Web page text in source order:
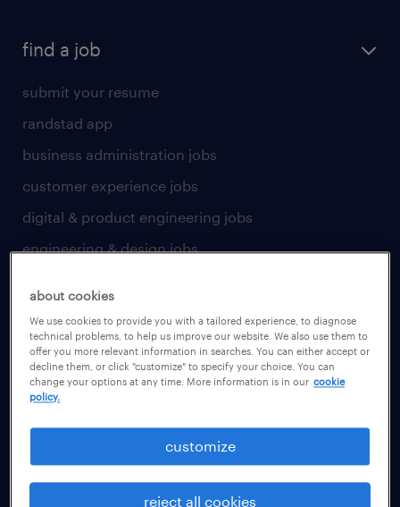
find a job
submit your resume
randstad app
business administration jobs
customer experience jobs
digital & product engineering jobs
engineering & design jobs
human resources jobs
industrial management jobs
manufacturing & logistics jobs
sales & marketing jobs
skilled trades jobs
about cookies
We use cookies to provide you with a tailored experience, to diagnose
technical problems, to help us improve our website. We also use them to
offer you more relevant information in searches. You can either accept or
decline them, or click "customize" to specify your choice. You can
change your options at any time. More information is in our cookie
policy.
customize
reject all cookies